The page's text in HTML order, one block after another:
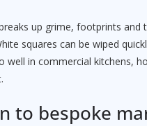
up grime, footprints
squares can be wiped
well in commercial kitchens,
to bespoke